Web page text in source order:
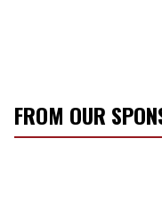
FROM OUR